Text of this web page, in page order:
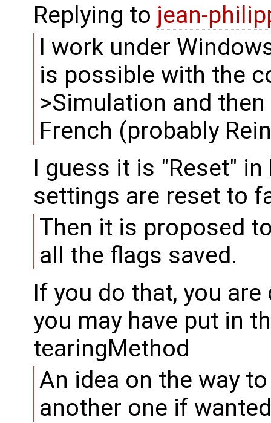
Replying to jean-
I work under
is possible with the
>Simulation and
French (probably
I guess it is "Reset"
settings are reset to
Then it is proposed
all the flags saved.
If you do that, you
you may have put in
tearingMethod
An idea on the way
another one if